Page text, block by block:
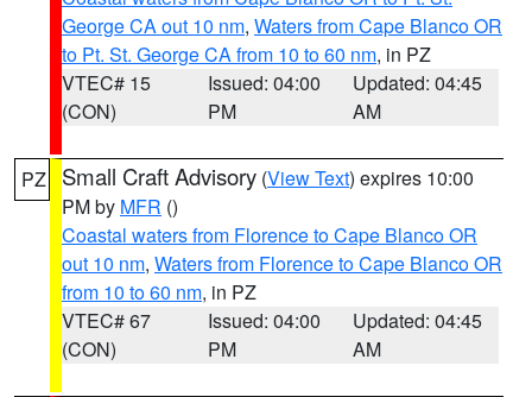
George CA out 10 nm, Waters from Cape Blanco OR
to Pt. St. George CA from 10 to 60 nm, in PZ
VTEC# 15
(CON)
Issued: 04:00
PM
Updated: 04:45
AM
PZ Small Craft Advisory (View Text) expires 10:00
PM by MFR ()
Coastal waters from Florence to Cape Blanco OR
out 10 nm, Waters from Florence to Cape Blanco OR
from 10 to 60 nm, in PZ
VTEC# 67
(CON)
Issued: 04:00
PM
Updated: 04:45
AM